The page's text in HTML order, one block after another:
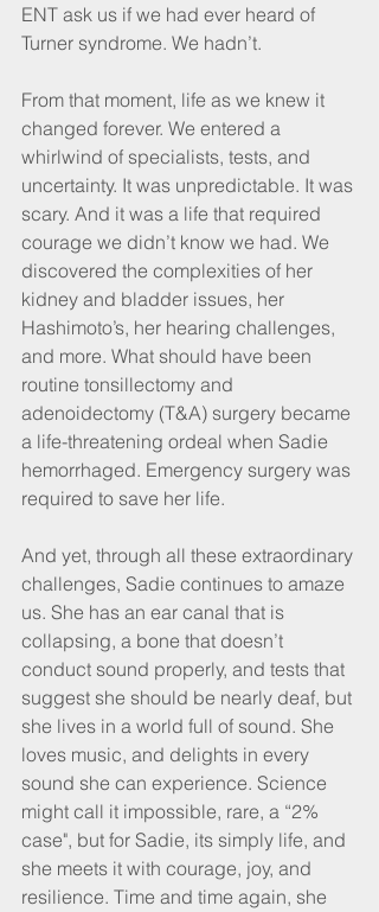
ENT ask us if we had ever heard of
Turner syndrome. We hadn’t.
From that moment, life as we knew it
changed forever. We entered a
whirlwind of specialists, tests, and
uncertainty. It was unpredictable. It was
scary. And it was a life that required
courage we didn’t know we had. We
discovered the complexities of her
kidney and bladder issues, her
Hashimoto’s, her hearing challenges,
and more. What should have been
routine tonsillectomy and
adenoidectomy (T&A) surgery became
a life-threatening ordeal when Sadie
hemorrhaged. Emergency surgery was
required to save her life.
And yet, through all these extraordinary
challenges, Sadie continues to amaze
us. She has an ear canal that is
collapsing, a bone that doesn’t
conduct sound properly, and tests that
suggest she should be nearly deaf, but
she lives in a world full of sound. She
loves music, and delights in every
sound she can experience. Science
might call it impossible, rare, a “2%
case", but for Sadie, its simply life, and
she meets it with courage, joy, and
resilience. Time and time again, she